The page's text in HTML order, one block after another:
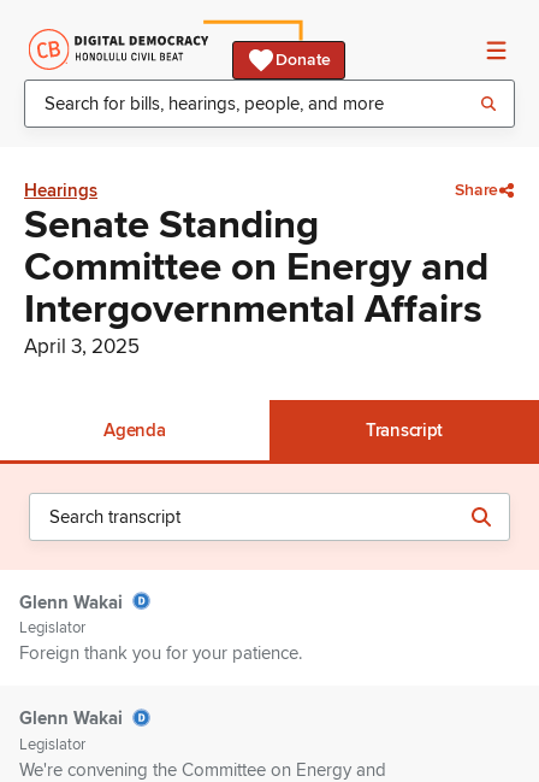
Donate
Hearings Share
Senate Standing
Committee on Energy and
Intergovernmental Affairs
April 3, 2025
Agenda Transcript
Glenn Wakai
Legislator
Foreign thank you for your patience.
Glenn Wakai
Legislator
We're convening the Committee on Energy and